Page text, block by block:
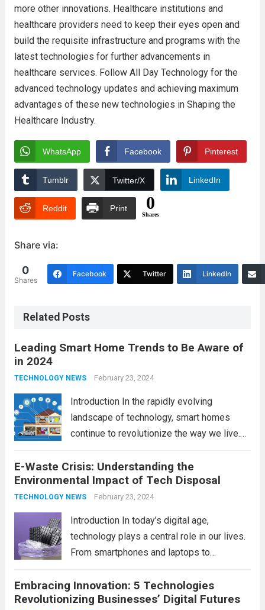
more other innovations. Healthcare institutions and
healthcare providers need to keep their eyes open and
build the requisite infrastructure and programs with the
latest technologies for further advancements in
healthcare services. Follow All Day Technology for the
advanced technology updates and achieving maximum
advantages of these new technologies in Shaping the
Healthcare Industry.
WhatsApp Facebook Pinterest
Tumblr Twitter/X LinkedIn
Reddit Print 0
Shares
Share via:
0
Shares
Facebook Twitter LinkedIn
Related Posts
Leading Smart Home Trends to Be Aware of
in 2024
TECHNOLOGY NEWS February 23, 2024
Introduction In the rapidly evolving
landscape of technology, smart homes
continue to revolutionize the way we live.
are poised to shape the future of smart
home innovation. From enhanced
convenience to improved...
E-Waste Crisis: Understanding the
Environmental Impact of Tech Disposal
TECHNOLOGY NEWS February 23, 2024
Introduction In today’s digital age,
technology plays a central role in our lives.
From smartphones and laptops to
electronic devices have become
indispensable tools that enhance our
Embracing Innovation: 5 Technologies
Revolutionizing Businesses’ Digital Futures